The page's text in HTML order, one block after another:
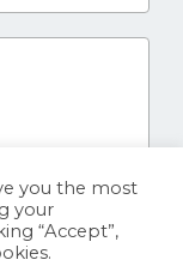
you the most
your
“Accept”,